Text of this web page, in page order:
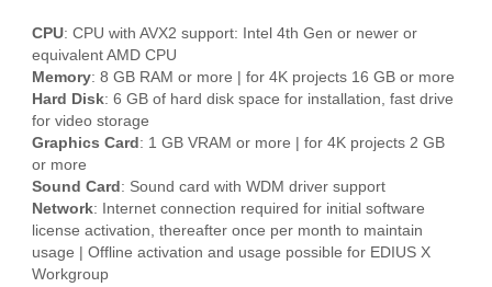
CPU: CPU with AVX2 support: Intel 4th Gen or newer or
equivalent AMD CPU
Memory: 8 GB RAM or more | for 4K projects 16 GB or more
Hard Disk: 6 GB of hard disk space for installation, fast drive
for video storage
Graphics Card : 1 GB VRAM or more | for 4K projects 2 GB
or more
Sound Card : Sound card with WDM driver support
Network: Internet connection required for initial software
license activation, thereafter once per month to maintain
usage | Offline activation and usage possible for EDIUS X
Workgroup